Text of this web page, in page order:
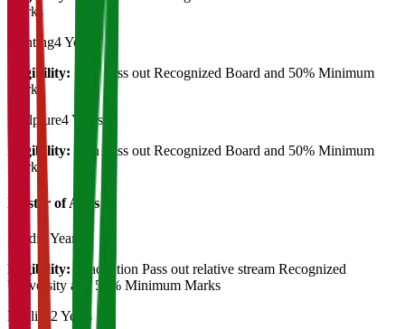
Marks
Painting4 Years
Eligibility: 12th Pass out Recognized Board and 50% Minimum
Marks
Sculpture4 Years
Eligibility:
12th Pass out Recognized Board and 50% Minimum
Marks
Master of Art's
Hindi
2 Years
Eligibility:
Graduation Pass out relative stream Recognized
University and 50% Minimum Marks
English 2 Years